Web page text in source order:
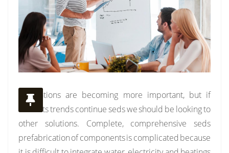
Installations are becoming more important, but if
currents trends continue seds we should be looking to
other solutions. Complete, comprehensive seds
prefabrication of components is complicated because